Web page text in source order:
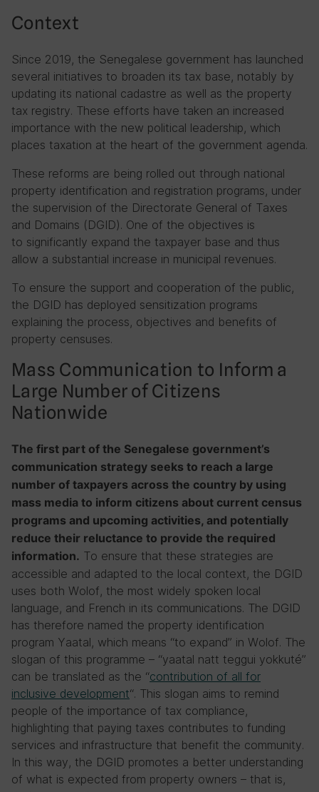
Context
Since 2019, the Senegalese government has launched
several initiatives to broaden its tax base, notably by
updating its national cadastre as well as the property
tax registry. These efforts have taken an increased
importance with the new political leadership, which
places taxation at the heart of the government agenda.
These reforms are being rolled out through national
property identification and registration programs, under
the supervision of the Directorate General of Taxes
and Domains (DGID). One of the objectives is
to significantly expand the taxpayer base and thus
allow a substantial increase in municipal revenues.
To ensure the support and cooperation of the public,
the DGID has deployed sensitization programs
explaining the process, objectives and benefits of
property censuses.
Mass Communication to Inform a
Large Number of Citizens
Nationwide
The first part of the Senegalese government’s
communication strategy seeks to reach a large
number of taxpayers across the country by using
mass media to inform citizens about current census
programs and upcoming activities, and potentially
reduce their reluctance to provide the required
information. To ensure that these strategies are
accessible and adapted to the local context, the DGID
uses both Wolof, the most widely spoken local
language, and French in its communications. The DGID
has therefore named the property identification
program Yaatal, which means “to expand” in Wolof. The
slogan of this programme – “yaatal natt teggui yokkuté”
can be translated as the “contribution of all for
inclusive development“. This slogan aims to remind
people of the importance of tax compliance,
highlighting that paying taxes contributes to funding
services and infrastructure that benefit the community.
In this way, the DGID promotes a better understanding
of what is expected from property owners – that is,